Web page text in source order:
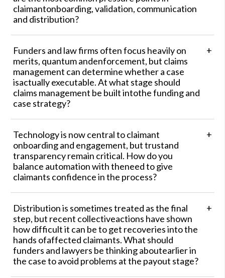
claimantonboarding, validation, communication
and distribution?
Funders and law firms often focus heavily on
merits, quantum andenforcement, but claims
management can determine whether a case
isactually executable. At what stage should
claims management be built intothe funding and
case strategy?
Technology is now central to claimant
onboarding and engagement, but trustand
transparency remain critical. How do you
balance automation with theneed to give
claimants confidence in the process?
Distribution is sometimes treated as the final
step, but recent collectiveactions have shown
how difficult it can be to get recoveries into the
hands ofaffected claimants. What should
funders and lawyers be thinking aboutearlier in
the case to avoid problems at the payout stage?